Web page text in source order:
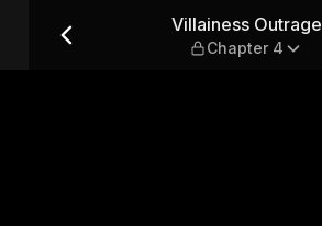
Villainess Outrage
Chapter 4